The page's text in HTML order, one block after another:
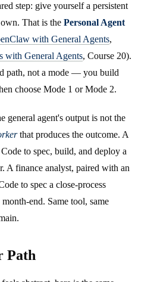
step: give yourself a persistent
That is the Personal Agent
with General Agents,
with General Agents, Course 20).
path, not a mode — you build
choose Mode 1 or Mode 2.
general agent's output is not the
that produces the outcome. A
to spec, build, and deploy a
A finance analyst, paired with an
to spec a close-process
end. Same tool, same
Path